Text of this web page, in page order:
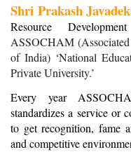
Shri Prakash
Resource Development
ASSOCHAM
of India) ‘National
Private University.’
Every year
standardizes a service or
to get recognition, fame
and competitive